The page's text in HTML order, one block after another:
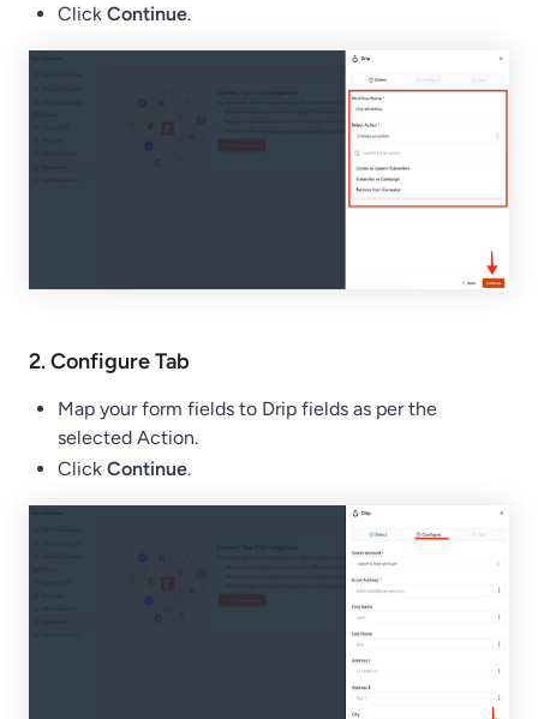
Click Continue.
2.ConfigureTab
Map your form fields to Drip fields as per the
selected Action.
Click Continue.